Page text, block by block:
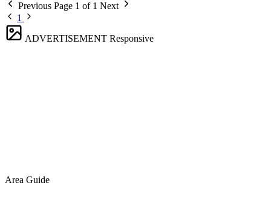
Previous Page 1 of 1 Next
1
ADVERTISEMENT Responsive
Area Guide